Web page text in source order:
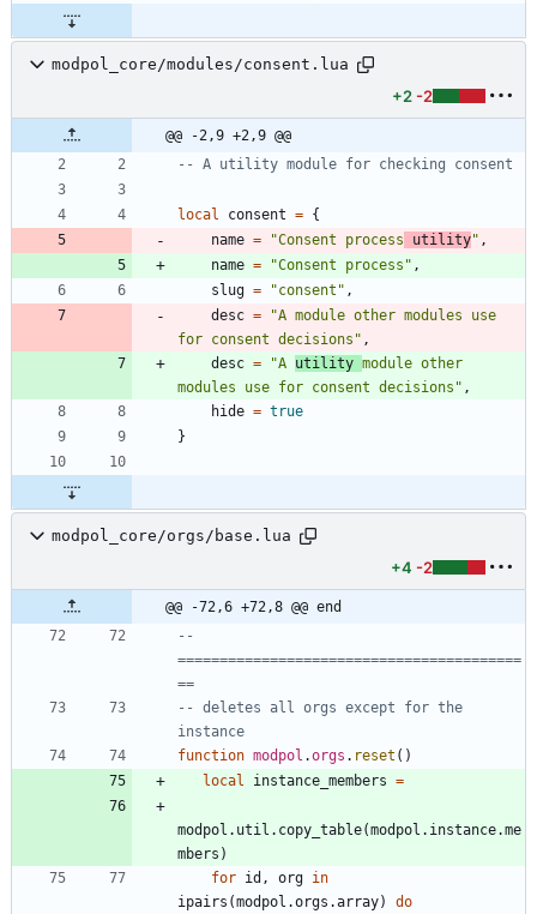
modpol_core/modules/consent.lua
+2 -2
@@ -2,9 +2,9 @@
-- A utility module for checking consent
local consent = {
name = "Consent process utility" ,
name = "Consent process " ,
slug = "consent " ,
desc = "A module other modules use
for consent decisions " ,
desc = "A utility module other
modules use for consent decisions " ,
hide = true
}
modpol_core/orgs/base.lua
+4 -2
@@ -72,6 +72,8 @@ end
--
=========================================
==
-- deletes all orgs except for the
instance
function modpol .orgs . reset ( )
local
instance_members =
modpol.util . copy_table(modpol.instance.me
mbers )
for id , org in
ipairs (modpol.orgs .array) do